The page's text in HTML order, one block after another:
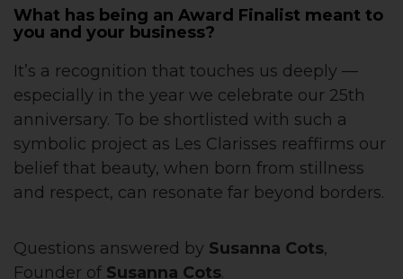
What has being an Award Finalist meant to
you and your business?
It’s a recognition that touches us deeply —
especially in the year we celebrate our 25th
anniversary. To be shortlisted with such a
symbolic project as Les Clarisses reaffirms our
belief that beauty, when born from stillness
and respect, can resonate far beyond borders.
Questions answered by Susanna Cots,
Founder of Susanna Cots.